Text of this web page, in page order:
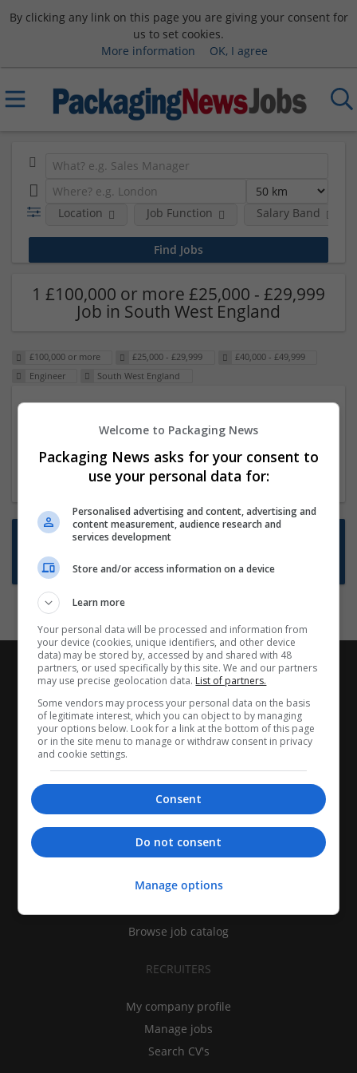
By clicking any link on this page you are giving your consent for
us to set cookies.
More information
OK, I agree
Location Job Function Salary Band
1 £100,000 or more £25,000 - £29,999
Job in South West England
£100,000 or more £25,000 - £29,999
£40,000 - £49,999
Engineer
South West England
23 Dec 2024,ITS Recruitment
Hereford within 90 minutes commute in Hybrid
position
Want new jobs emailed to you?
Subscribe to Job Alerts
CANDIDATES
Find jobs
Browse job catalog
RECRUITERS
My company profile
Manage jobs
Search CV's
Welcome to Packaging News
Packaging News asks for your consent to
use your personal data for:
Personalised advertising and content, advertising and
content measurement, audience research and
services development
Store and/or access information on a device
Learn more
Your personal data will be processed and information from
your device (cookies, unique identifiers, and other device
data) may be stored by, accessed by and shared with 48
partners, or used specifically by this site. We and our partners
may use precise geolocation data. List of partners.
Some vendors may process your personal data on the basis
of legitimate interest, which you can object to by managing
your options below. Look for a link at the bottom of this page
or in the site menu to manage or withdraw consent in privacy
and cookie settings.
Consent
Do not consent
Manage options